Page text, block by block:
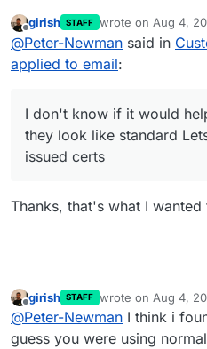
I grabbed out
I don't know if it
they look like
Offline
girish STAFF wrote on Aug 4,
last edited by
@Peter-Newman said in
applied to email:
I don't know if it would
they look like standard
issued certs
Thanks, that's what I wanted
Offline
girish STAFF wrote on Aug 4,
last edited by
@Peter-Newman I think i
guess you were using